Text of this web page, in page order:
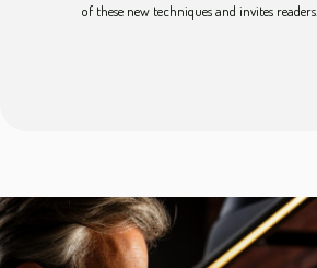
of these new techniques and invites readers...